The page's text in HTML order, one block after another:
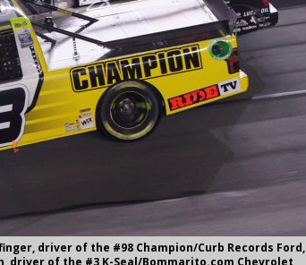
driver of the #98 Champion/Curb Records Ford,
driver of the #3 K-Seal/Bommarito.com Chevrolet,